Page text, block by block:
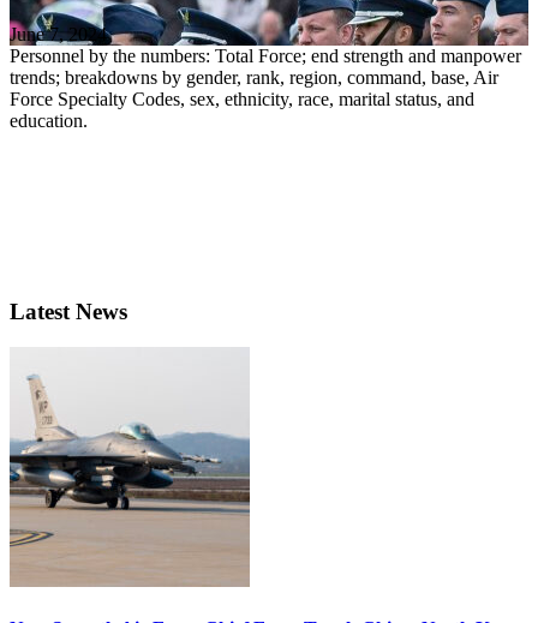
June 7, 2024
Personnel by the numbers: Total Force; end strength and manpower
trends; breakdowns by gender, rank, region, command, base, Air
Force Specialty Codes, sex, ethnicity, race, marital status, and
education.
Latest News